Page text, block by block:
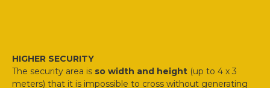
HIGHER SECURITY
The security area is so width and height (up to 4 x 3
meters) that it is impossible to cross without generating